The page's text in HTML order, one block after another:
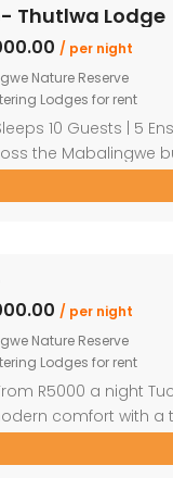
Thutlwa Lodge
/ per night
Nature Reserve
Lodges for rent
Sleeps 10 Guests | 5
the Mabalingwe
families or groups
area featuring
/ per night
Nature Reserve
Lodges for rent
From R5000 a night
comfort with a
as possible,
want. The main